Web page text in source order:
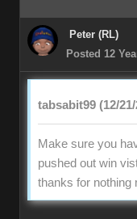
Peter (RL)
Posted 12
tabsabit99 (12/21/
Make sure you
pushed out win
thanks for nothing